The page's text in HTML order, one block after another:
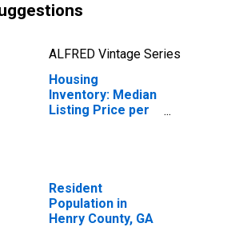
ALFRED Vintage Series
Housing
Inventory: Median
Listing Price per
Resident
Population in
Henry County, GA